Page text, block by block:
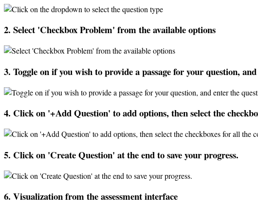
2. Select 'CheckboxProblem' fromtheavailableoptions
3. Toggleonifyouwishtoprovideapassageforyourquestion,and
4. Clickon '+AddQuestion' toaddoptions,thenselectthe
5. Clickon 'CreateQuestion' attheendtosaveyourprogress.
6. Visualizationfromtheassessmentinterface